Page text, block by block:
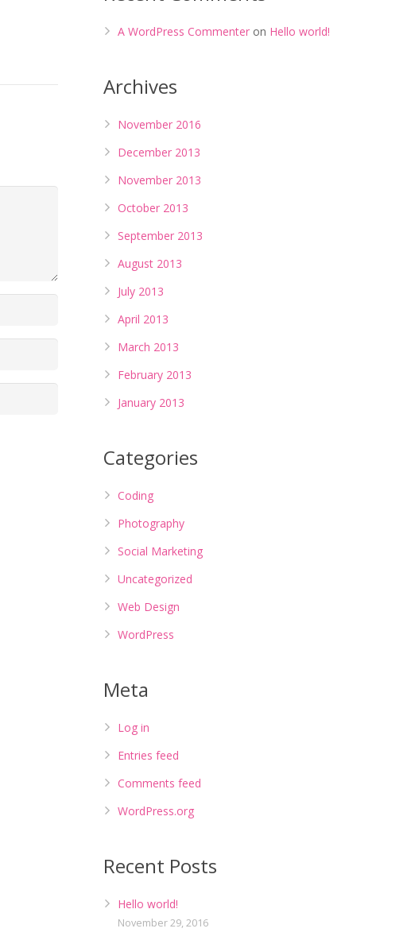
A WordPress Commenter on Hello world!
Archives
November 2016
December 2013
November 2013
October 2013
September 2013
August 2013
July 2013
April 2013
March 2013
February 2013
January 2013
Categories
Coding
Photography
Social Marketing
Uncategorized
Web Design
WordPress
Meta
Log in
Entries feed
Comments feed
WordPress.org
Recent Posts
Hello world!
November 29, 2016